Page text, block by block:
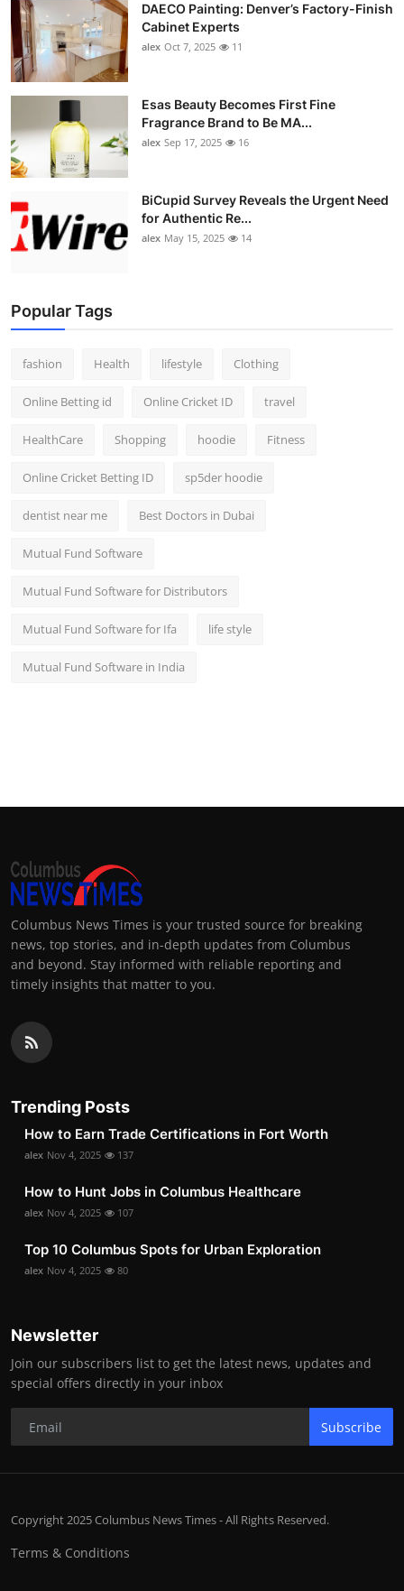
DAECO Painting: Denver’s Factory-Finish
Cabinet Experts
alex Oct 7, 2025 11
Esas Beauty Becomes First Fine
Fragrance Brand to Be MA...
alex Sep 17, 2025 16
BiCupid Survey Reveals the Urgent Need
for Authentic Re...
alex May 15, 2025 14
Popular Tags
fashion Health lifestyle Clothing
Online Betting id Online Cricket ID travel
HealthCare Shopping hoodie Fitness
Online Cricket Betting ID sp5der hoodie
dentist near me Best Doctors in Dubai
Mutual Fund Software
Mutual Fund Software for Distributors
Mutual Fund Software for Ifa life style
Mutual Fund Software in India
Columbus News Times is your trusted source for breaking
news, top stories, and in-depth updates from Columbus
and beyond. Stay informed with reliable reporting and
timely insights that matter to you.
Trending Posts
How to Earn Trade Certifications in Fort Worth
alex Nov 4, 2025 137
How to Hunt Jobs in Columbus Healthcare
alex Nov 4, 2025 107
Top 10 Columbus Spots for Urban Exploration
alex Nov 4, 2025 80
Newsletter
Join our subscribers list to get the latest news, updates and
special offers directly in your inbox
Subscribe
Copyright 2025 Columbus News Times - All Rights Reserved.
Terms & Conditions